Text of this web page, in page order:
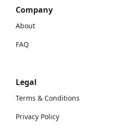
Company
About
FAQ
Legal
Terms & Conditions
Privacy Policy